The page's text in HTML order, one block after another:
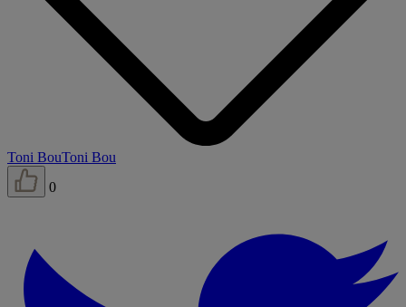
Toni BouToni Bou
0